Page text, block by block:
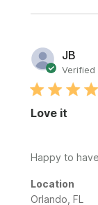
JB
Verified
Love it
Happy to
Location
Orlando, FL